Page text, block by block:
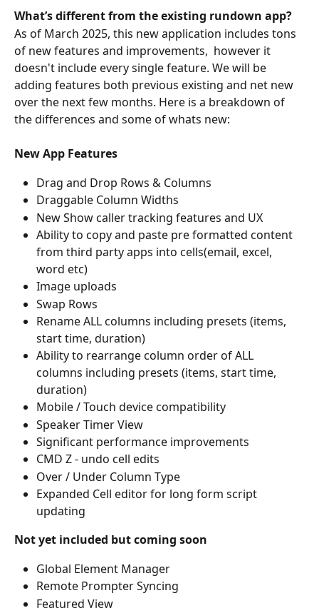
What’s different from the existing rundown app?
As of March 2025, this new application includes tons
of new features and improvements,  however it
doesn't include every single feature. We will be
adding features both previous existing and net new
over the next few months. Here is a breakdown of
the differences and some of whats new:
New App Features
Drag and Drop Rows & Columns
Draggable Column Widths
New Show caller tracking features and UX
Ability to copy and paste pre formatted content
from third party apps into cells(email, excel,
word etc)
Image uploads
Swap Rows
Rename ALL columns including presets (items,
start time, duration)
Ability to rearrange column order of ALL
columns including presets (items, start time,
duration)
Mobile / Touch device compatibility
Speaker Timer View
Significant performance improvements
CMD Z - undo cell edits
Over / Under Column Type
Expanded Cell editor for long form script
updating
Not yet included but coming soon
Global Element Manager
Remote Prompter Syncing
Featured View